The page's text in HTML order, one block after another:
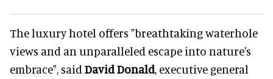
The luxury hotel offers "breathtaking waterhole
views and an unparalleled escape into nature's
embrace", said David Donald, executive general